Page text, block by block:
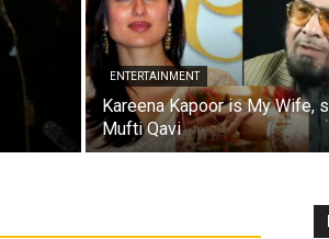
ENTERTAINMENT
Kareena Kapoor is My Wife,
Mufti Qavi